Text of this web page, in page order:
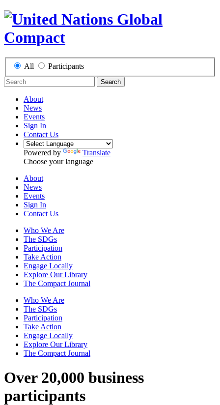
All Participants
Search
About
News
Events
Sign In
Contact Us
Powered by
Translate
Choose your language
About
News
Events
Sign In
Contact Us
Who We Are
The SDGs
Participation
Take Action
Engage Locally
Explore Our Library
The Compact Journal
Who We Are
The SDGs
Participation
Take Action
Engage Locally
Explore Our Library
The Compact Journal
Over 20,000 business
participants